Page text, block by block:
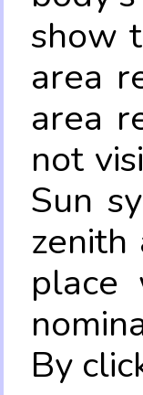
show
area
area
not
Sun
By